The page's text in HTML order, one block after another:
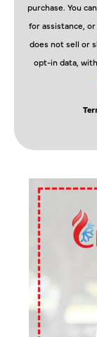
purchase. You
for assistance, or
does not sell or
opt-in data,